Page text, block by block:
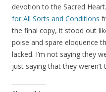
devotion to the Sacred
for All Sorts and Conditions
the final copy, it stood out
poise and spare eloquence
lacked. I’m not saying they
just saying that they weren’t